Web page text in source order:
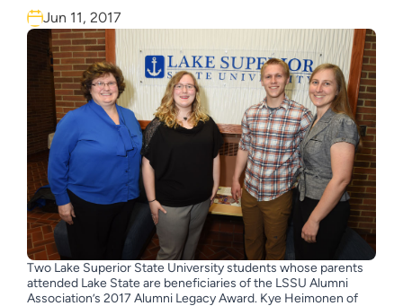
Jun 11, 2017
Two Lake Superior State University students whose parents
attended Lake State are beneficiaries of the LSSU Alumni
Association’s 2017 Alumni Legacy Award. Kye Heimonen of